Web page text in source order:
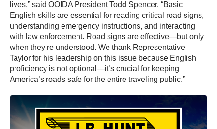
lives,” said OOIDA President Todd Spencer. “Basic
English skills are essential for reading critical road signs,
understanding emergency instructions, and interacting
with law enforcement. Road signs are effective—but only
when they’re understood. We thank Representative
Taylor for his leadership on this issue because English
proficiency is not optional—it’s crucial for keeping
America’s roads safe for the entire traveling public.”